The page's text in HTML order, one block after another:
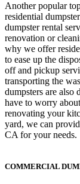
Another popular
residential
dumpster rental
renovation or
why we offer
to ease up the
off and pickup
transporting the
dumpsters are also
have to worry
renovating your
yard, we can
CA for your needs.
COMMERCIAL